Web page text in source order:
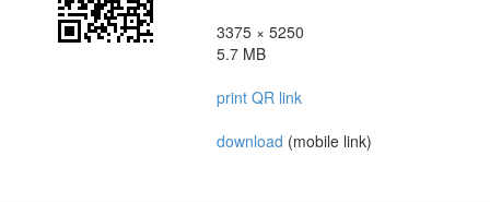
3375 × 5250
5.7 MB
print QR link
download (mobile link)